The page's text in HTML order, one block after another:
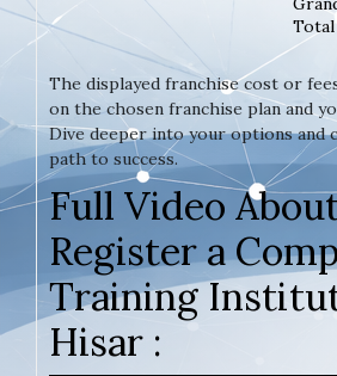
Total
The displayed franchise cost or
on the chosen franchise plan and
Dive deeper into your options and
path to success.
Full Video
Register a
Training
Hisar :